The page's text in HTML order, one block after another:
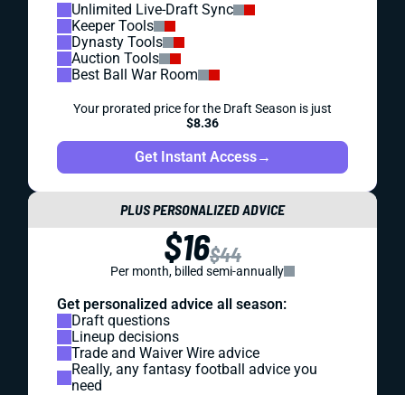
Unlimited Live-Draft Sync
Keeper Tools
Dynasty Tools
Auction Tools
Best Ball War Room
Your prorated price for the Draft Season is just
$8.36
Get Instant Access→
PLUS PERSONALIZED ADVICE
$16$44
Per month, billed semi-annually
Get personalized advice all season:
Draft questions
Lineup decisions
Trade and Waiver Wire advice
Really, any fantasy football advice you
need